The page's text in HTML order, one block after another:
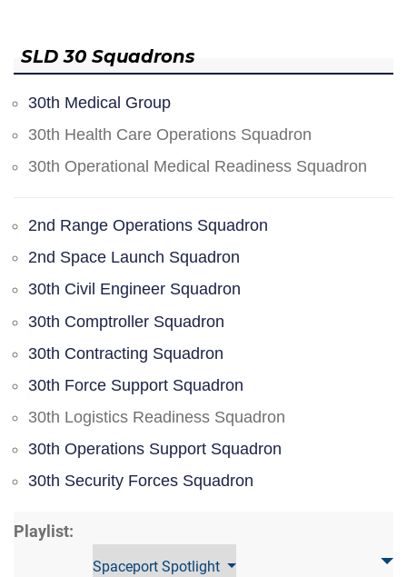
SLD 30 Squadrons
30th Medical Group
30th Health Care Operations Squadron
30th Operational Medical Readiness Squadron
2nd Range Operations Squadron
2nd Space Launch Squadron
30th Civil Engineer Squadron
30th Comptroller Squadron
30th Contracting Squadron
30th Force Support Squadron
30th Logistics Readiness Squadron
30th Operations Support Squadron
30th Security Forces Squadron
Playlist:
Spaceport Spotlight